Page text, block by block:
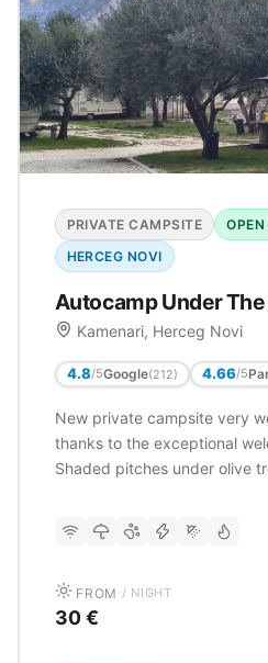
PRIVATE CAMPSITE
HERCEG NOVI
Autocamp Under The
Kamenari, Herceg Novi
4.8/5Google(212) 4.66/5
New private campsite very
thanks to the exceptional
Shaded pitches under olive
(200m) allows easy access
for money.
FROM / NIGHT
30 €